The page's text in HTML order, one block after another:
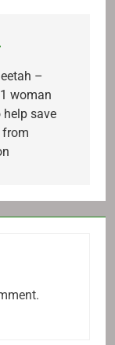
–
woman
save
from